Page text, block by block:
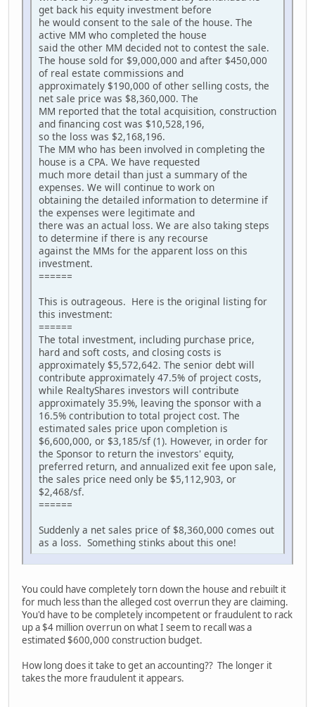
get back his equity investment before
he would consent to the sale of the house. The
active MM who completed the house
said the other MM decided not to contest the sale.
The house sold for $9,000,000 and after $450,000
of real estate commissions and
approximately $190,000 of other selling costs, the
net sale price was $8,360,000. The
MM reported that the total acquisition, construction
and financing cost was $10,528,196,
so the loss was $2,168,196.
The MM who has been involved in completing the
house is a CPA. We have requested
much more detail than just a summary of the
expenses. We will continue to work on
obtaining the detailed information to determine if
the expenses were legitimate and
there was an actual loss. We are also taking steps
to determine if there is any recourse
against the MMs for the apparent loss on this
investment.
======
This is outrageous. Here is the original listing for
this investment:
======
The total investment, including purchase price,
hard and soft costs, and closing costs is
approximately $5,572,642. The senior debt will
contribute approximately 47.5% of project costs,
while RealtyShares investors will contribute
approximately 35.9%, leaving the sponsor with a
16.5% contribution to total project cost. The
estimated sales price upon completion is
$6,600,000, or $3,185/sf (1). However, in order for
the Sponsor to return the investors' equity,
preferred return, and annualized exit fee upon sale,
the sales price need only be $5,112,903, or
$2,468/sf.
======
Suddenly a net sales price of $8,360,000 comes out
as a loss. Something stinks about this one!
You could have completely torn down the house and rebuilt it
for much less than the alleged cost overrun they are claiming.
You'd have to be completely incompetent or fraudulent to rack
up a $4 million overrun on what I seem to recall was a
estimated $600,000 construction budget.
How long does it take to get an accounting?? The longer it
takes the more fraudulent it appears.